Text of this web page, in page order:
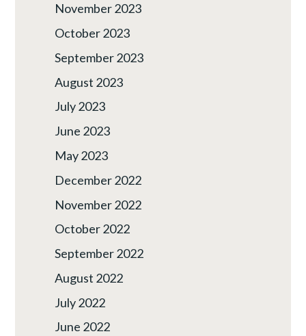
November 2023
October 2023
September 2023
August 2023
July 2023
June 2023
May 2023
December 2022
November 2022
October 2022
September 2022
August 2022
July 2022
June 2022